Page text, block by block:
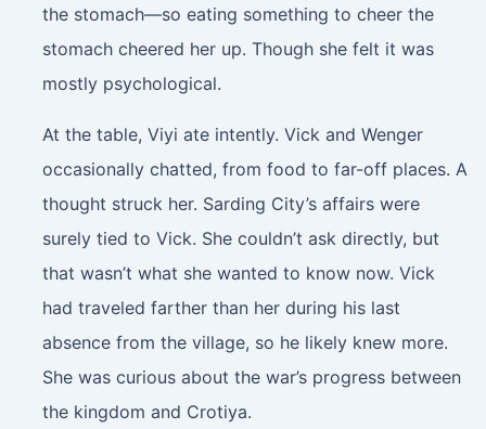
the stomach—so eating something to cheer the
stomach cheered her up. Though she felt it was
mostly psychological.
At the table, Viyi ate intently. Vick and Wenger
occasionally chatted, from food to far-off places. A
thought struck her. Sarding City’s affairs were
surely tied to Vick. She couldn’t ask directly, but
that wasn’t what she wanted to know now. Vick
had traveled farther than her during his last
absence from the village, so he likely knew more.
She was curious about the war’s progress between
the kingdom and Crotiya.